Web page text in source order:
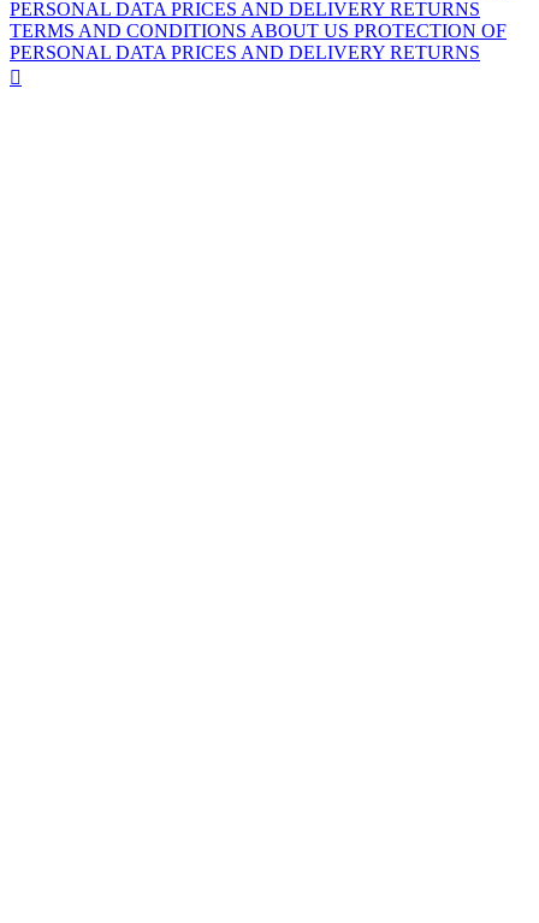
PERSONAL DATA PRICES AND DELIVERY RETURNS
TERMS AND CONDITIONS ABOUT US PROTECTION OF
PERSONAL DATA PRICES AND DELIVERY RETURNS
